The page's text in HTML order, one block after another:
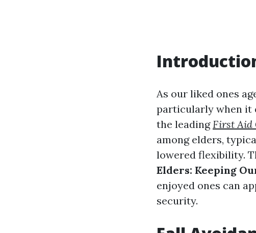
As our liked ones
particularly when it
the leading First Aid
among elders,
lowered flexibility.
Elders: Keeping
enjoyed ones can
security.